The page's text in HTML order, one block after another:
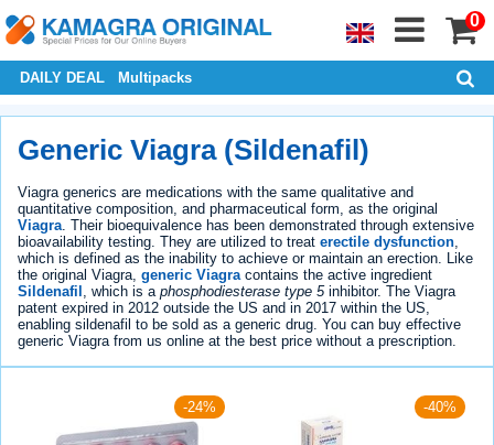
0
DAILY DEAL Multipacks
Generic Viagra (Sildenafil)
Viagra generics are medications with the same qualitative and
quantitative composition, and pharmaceutical form, as the original
Viagra. Their bioequivalence has been demonstrated through extensive
bioavailability testing. They are utilized to treat erectile dysfunction,
which is defined as the inability to achieve or maintain an erection. Like
the original Viagra, generic Viagracontains the active ingredient
Sildenafil , which is a phosphodiesterase type 5inhibitor. The Viagra
patent expired in 2012 outside the US and in 2017 within the US,
enabling sildenafil to be sold as a generic drug. You can buy effective
generic Viagra from us online at the best price without a prescription.
-24% -40%